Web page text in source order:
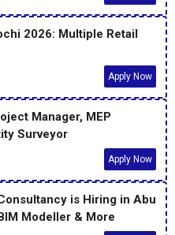
2026: Multiple Retail
Apply Now
Manager, MEP
Surveyor
Apply Now
is Hiring in Abu
Modeller & More